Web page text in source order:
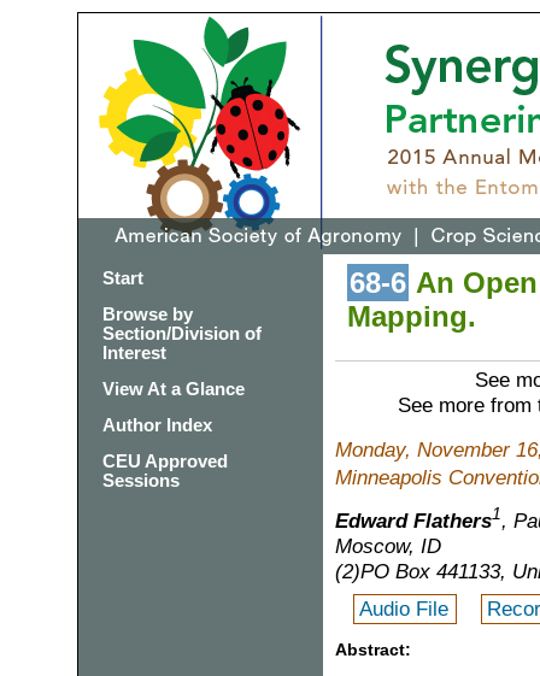
Start
Browse by
Section/Division of
Interest
View At a Glance
Author Index
CEU Approved
Sessions
68-6 An
Mapping.
See
See more
Monday, November
Minneapolis
Edward Flathers1,
Moscow, ID
(2)PO Box 441133,
Audio File
Abstract: